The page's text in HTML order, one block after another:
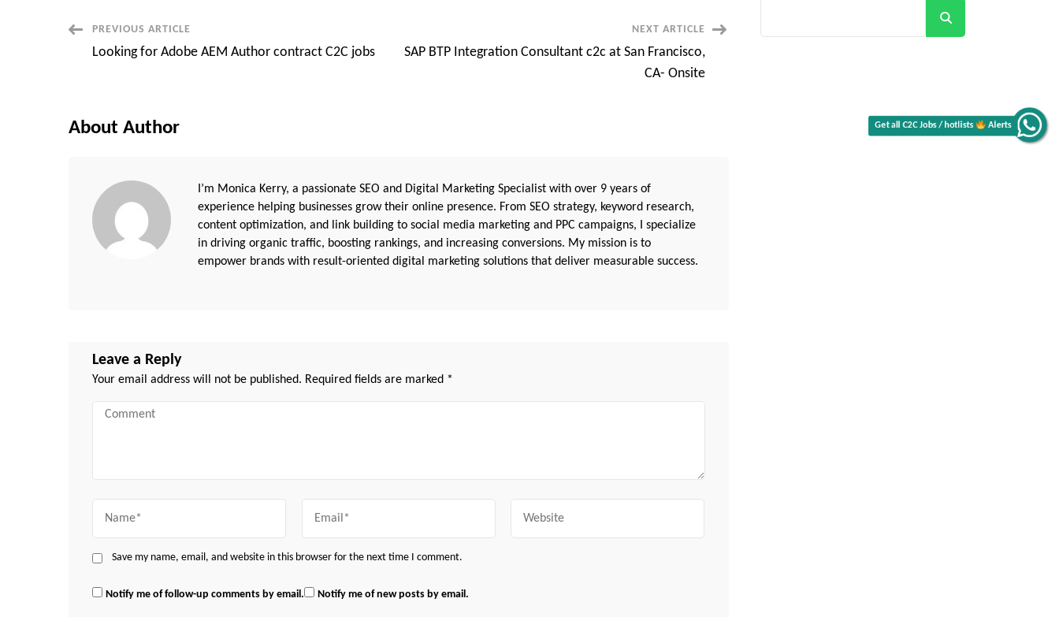
PostPREVIOUS ARTICLE
Looking for Adobe AEM Author contract C2C jobs
NEXT ARTICLE
SAP BTP Integration Consultant c2c at San Francisco,
CA- Onsite
About Author
I’m Monica Kerry, a passionate SEO and Digital Marketing Specialist with over 9 years of
experience helping businesses grow their online presence. From SEO strategy, keyword research,
content optimization, and link building to social media marketing and PPC campaigns, I specialize
in driving organic traffic, boosting rankings, and increasing conversions. My mission is to
empower brands with result-oriented digital marketing solutions that deliver measurable success.
Leave a Reply
Your email address will not be published. Required fields are marked *
Comment
Save my name, email, and website in this browser for the next time I comment.
Notify me of follow-up comments by email. Notify me of new posts by email.